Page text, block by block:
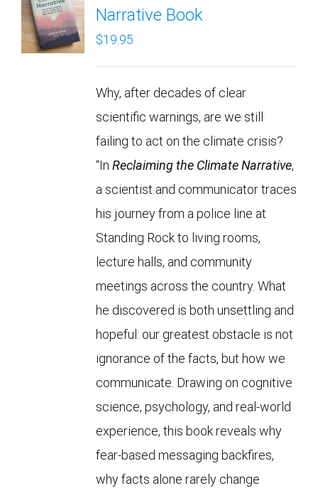
Narrative Book
$19.95
Why, after decades of clear
scientific warnings, are we still
failing to act on the climate crisis?
“In Reclaiming the Climate Narrative,
a scientist and communicator traces
his journey from a police line at
Standing Rock to living rooms,
lecture halls, and community
meetings across the country. What
he discovered is both unsettling and
hopeful: our greatest obstacle is not
ignorance of the facts, but how we
communicate. Drawing on cognitive
science, psychology, and real-world
experience, this book reveals why
fear-based messaging backfires,
why facts alone rarely change